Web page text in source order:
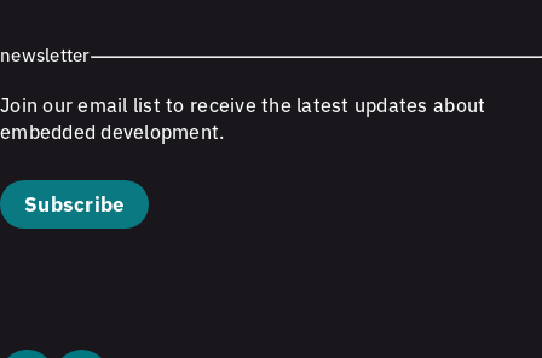
newsletter
Join our email list to receive the latest updates about
embedded development.
Subscribe